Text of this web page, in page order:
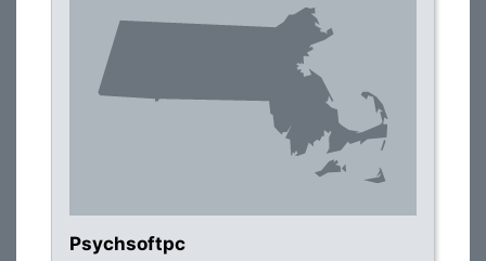
Psychsoftpc